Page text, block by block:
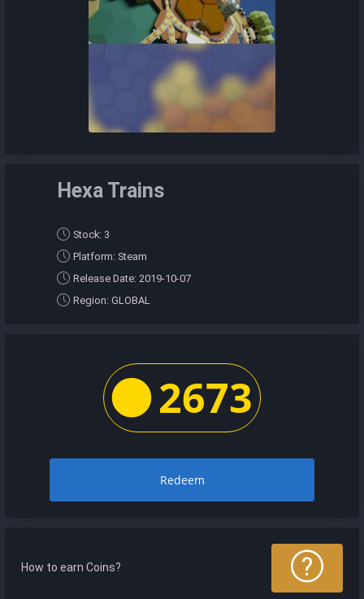
Hexa Trains
Stock: 3
Platform: Steam
Release Date: 2019-10-07
Region: GLOBAL
2673
Redeem
How to earn Coins?